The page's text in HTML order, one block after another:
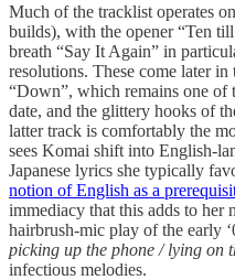
Much of the tracklist operates
builds), with the opener “Ten
breath “Say It Again” in
resolutions. These come later
“Down”, which remains one of
date, and the glittery hooks of
latter track is comfortably the
sees Komai shift into English-
Japanese lyrics she typically
notion of English as a
immediacy that this adds to her
hairbrush-mic play of the early
picking up the phone / lying on
infectious melodies.